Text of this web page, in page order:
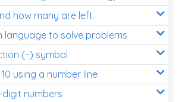
how many are left
language to solve problems
(−) symbol
using a number line
numbers